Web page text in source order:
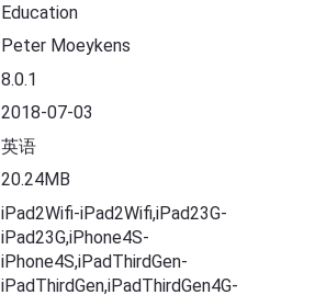
Education
Peter Moeykens
8.0.1
2018-07-03
英语
20.24MB
iPad2Wifi-iPad2Wifi,iPad23G-
iPad23G,iPhone4S-
iPhone4S,iPadThirdGen-
iPadThirdGen,iPadThirdGen4G-